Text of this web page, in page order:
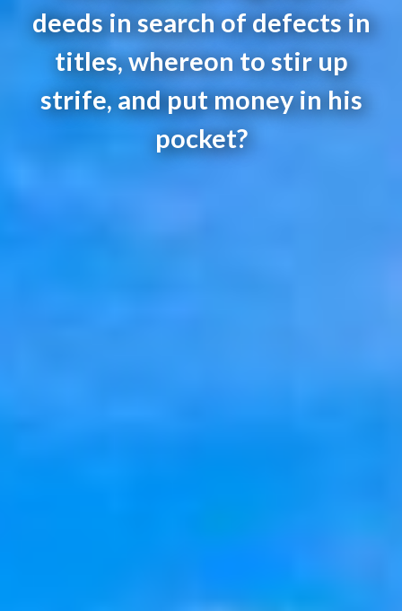
deeds in search of defects in
titles, whereon to stir up
strife, and put money in his
pocket?